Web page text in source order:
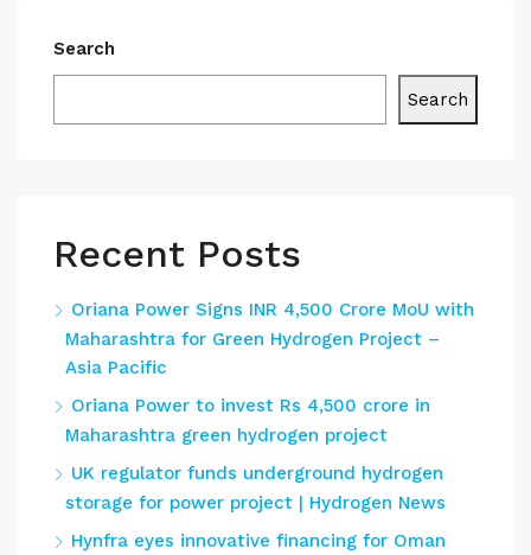
Search
Search
Recent Posts
Oriana Power Signs INR 4,500 Crore MoU with
Maharashtra for Green Hydrogen Project –
Asia Pacific
Oriana Power to invest Rs 4,500 crore in
Maharashtra green hydrogen project
UK regulator funds underground hydrogen
storage for power project | Hydrogen News
Hynfra eyes innovative financing for Oman